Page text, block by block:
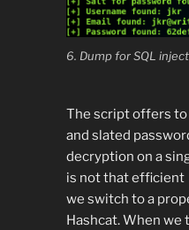
6. Dump for SQL
The script offers
and slated
decryption on a
is not that efficient
we switch to a
Hashcat. When we